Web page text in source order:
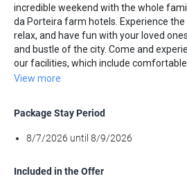
incredible weekend with the whole
da Porteira farm hotels. Experience
relax, and have fun with your loved
and bustle of the city. Come and
our facilities, which include comfortable...
View more
Package Stay Period
8/7/2026 until 8/9/2026
Included in the Offer